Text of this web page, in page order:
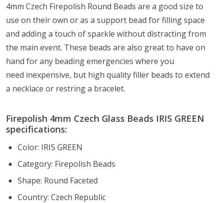
4mm Czech Firepolish Round Beads are a good size to
use on their own or as a support bead for filling space
and adding a touch of sparkle without distracting from
the main event. These beads are also great to have on
hand for any beading emergencies where you
need inexpensive, but high qualityfiller beads to extend
a necklace or restring a bracelet.
Firepolish 4mm Czech Glass Beads IRIS GREEN
specifications:
Color: IRIS GREEN
Category: Firepolish Beads
Shape: Round Faceted
Country: Czech Republic